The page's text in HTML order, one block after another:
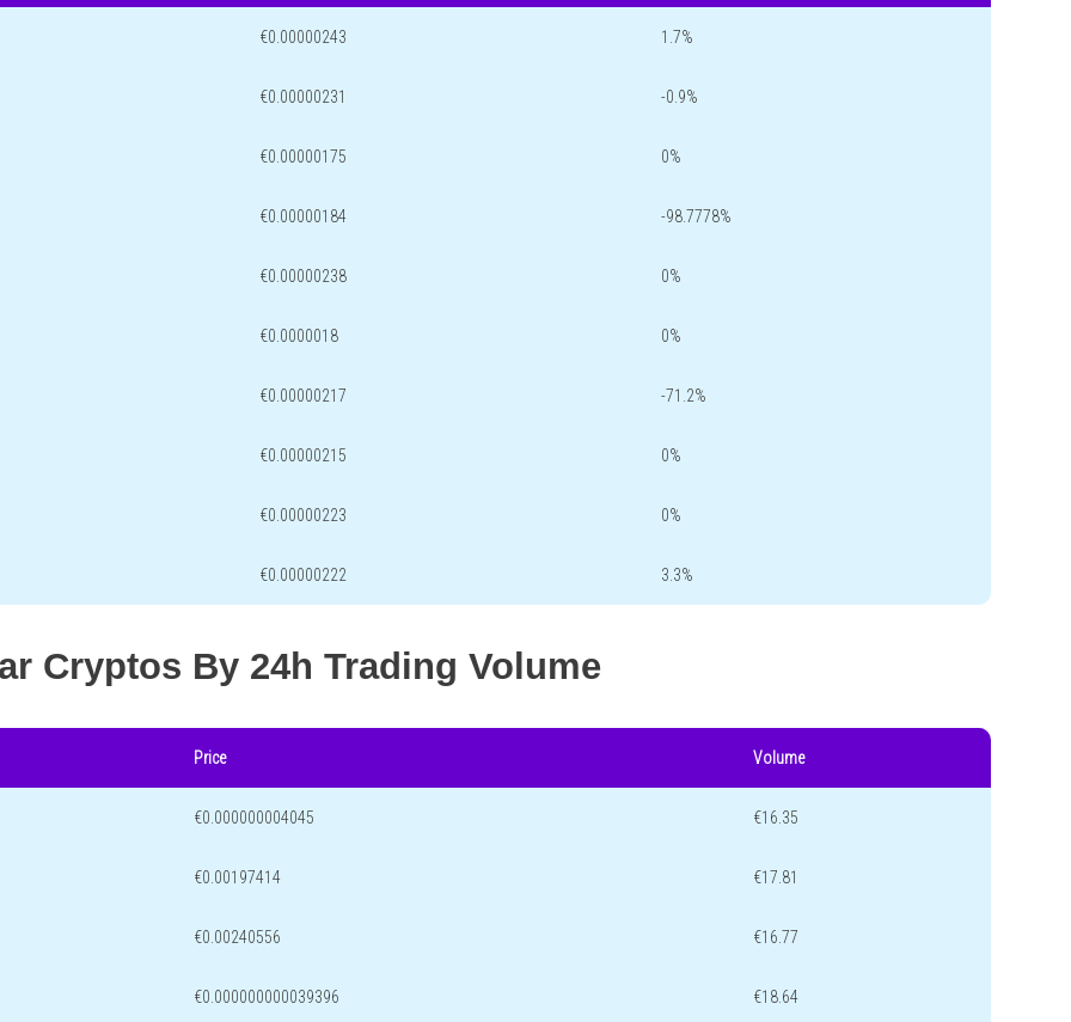
€0.00000243 1.7%
€0.00000231 -0.9%
€0.00000175 0%
€0.00000184 -98.7778%
€0.00000238 0%
€0.0000018 0%
€0.00000217 -71.2%
€0.00000215 0%
€0.00000223 0%
€0.00000222 3.3%
Cryptos By 24h Trading Volume
Price Volume
€0.000000004045 €16.35
€0.00197414 €17.81
€0.00240556 €16.77
€0.000000000039396 €18.64